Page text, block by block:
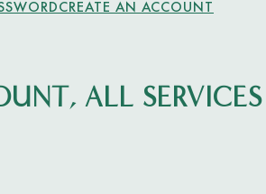
CREATE AN ACCOUNT
ALL SERVICES